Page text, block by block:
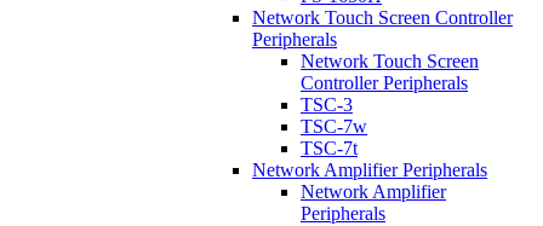
Network Touch Screen Controller
Peripherals
Network Touch Screen
Controller Peripherals
TSC-3
TSC-7w
TSC-7t
Network Amplifier Peripherals
Network Amplifier
Peripherals